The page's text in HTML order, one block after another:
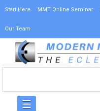
Start Here MMT Online Seminar
Our Team
☰